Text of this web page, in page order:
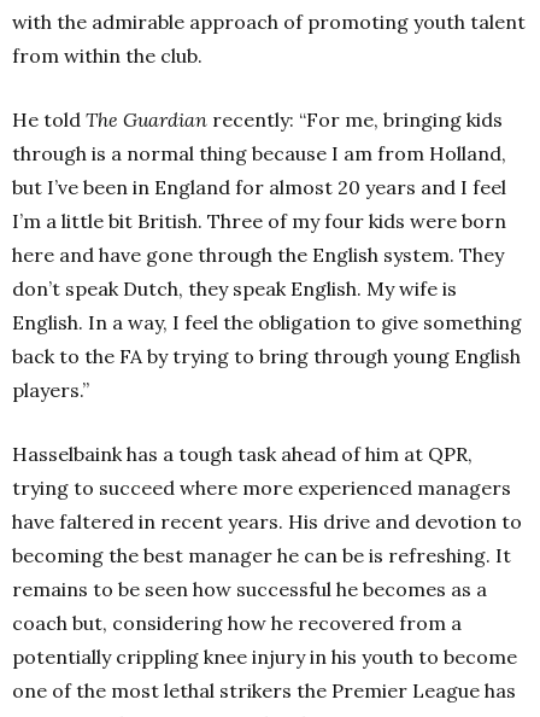
with the admirable approach of promoting youth talent
from within the club.
He told The Guardian recently: “For me, bringing kids
through is a normal thing because I am from Holland,
but I’ve been in England for almost 20 years and I feel
I’m a little bit British. Three of my four kids were born
here and have gone through the English system. They
don’t speak Dutch, they speak English. My wife is
English. In a way, I feel the obligation to give something
back to the FA by trying to bring through young English
players.”
Hasselbaink has a tough task ahead of him at QPR,
trying to succeed where more experienced managers
have faltered in recent years. His drive and devotion to
becoming the best manager he can be is refreshing. It
remains to be seen how successful he becomes as a
coach but, considering how he recovered from a
potentially crippling knee injury in his youth to become
one of the most lethal strikers the Premier League has